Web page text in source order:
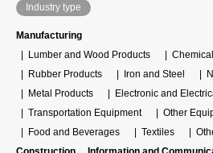
Industry type
Manufacturing
Lumber and Wood Products
Rubber Products
Iron and Steel
Metal Products
Electronic and
Transportation Equipment
Other
Food and Beverages
Textiles